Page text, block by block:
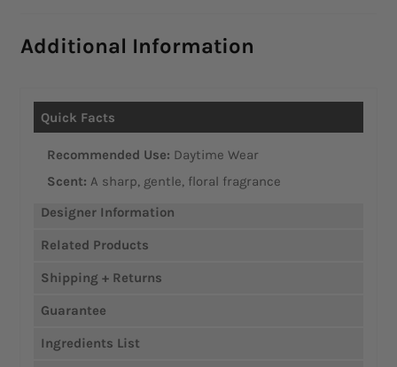
Additional Information
Recommended Use: Daytime Wear
Scent: A sharp, gentle, floral fragrance